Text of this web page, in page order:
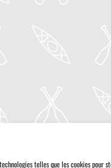
telles que les cookies